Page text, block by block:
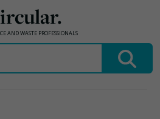
AND WASTE PROFESSIONALS